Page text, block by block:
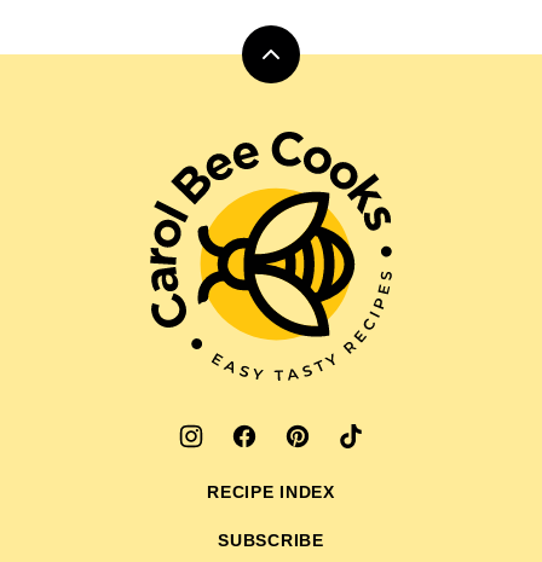
Back
top
Carol
Cooks
RECIPE INDEX
SUBSCRIBE